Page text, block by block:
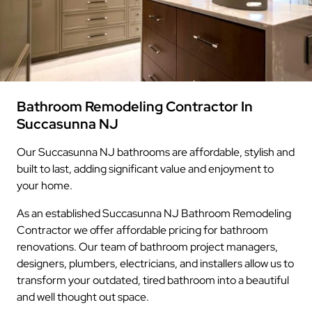
Bathroom Remodeling Contractor In
Succasunna NJ
Our Succasunna NJ bathrooms are affordable, stylish and
built to last, adding significant value and enjoyment to
your home.
As an established Succasunna NJ Bathroom Remodeling
Contractor we offer affordable pricing for bathroom
renovations. Our team of bathroom project managers,
designers, plumbers, electricians, and installers allow us to
transform your outdated, tired bathroom into a beautiful
and well thought out space.